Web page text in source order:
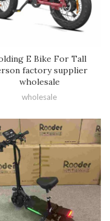
E Bike For Tall
factory supplier
wholesale
wholesale